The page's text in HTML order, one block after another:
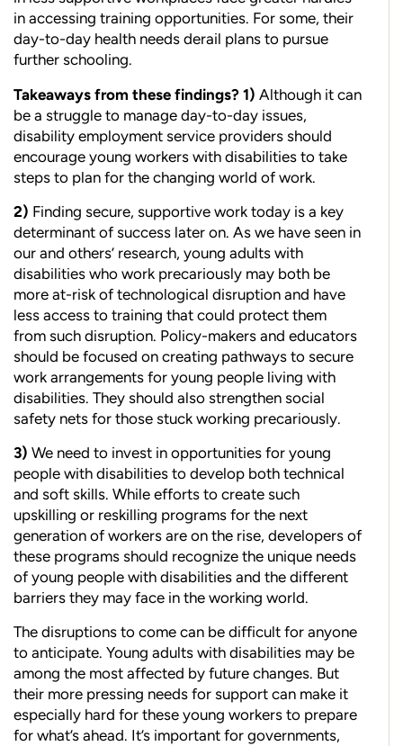
in accessing training opportunities. For some, their
day-to-day health needs derail plans to pursue
further schooling.
Takeaways from these findings? 1) Although it can
be a struggle to manage day-to-day issues,
disability employment service providers should
encourage young workers with disabilities to take
steps to plan for the changing world of work.
2) Finding secure, supportive work today is a key
determinant of success later on. As we have seen in
our and others’ research, young adults with
disabilities who work precariously may both be
more at-risk of technological disruption and have
less access to training that could protect them
from such disruption. Policy-makers and educators
should be focused on creating pathways to secure
work arrangements for young people living with
disabilities. They should also strengthen social
safety nets for those stuck working precariously.
3) We need to invest in opportunities for young
people with disabilities to develop both technical
and soft skills. While efforts to create such
upskilling or reskilling programs for the next
generation of workers are on the rise, developers of
these programs should recognize the unique needs
of young people with disabilities and the different
barriers they may face in the working world.
The disruptions to come can be difficult for anyone
to anticipate. Young adults with disabilities may be
among the most affected by future changes. But
their more pressing needs for support can make it
especially hard for these young workers to prepare
for what’s ahead. It’s important for governments,